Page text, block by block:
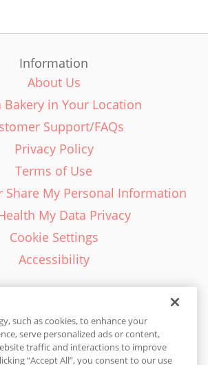
Information
About Us
Bakery in Your Location
Support/FAQs
Privacy Policy
Terms of Use
Share My Personal Information
My Data Privacy
Cookie Settings
Accessibility
English - EN
such as cookies, to enhance your
serve personalized ads or content,
traffic and interactions to improve
“Accept All”, you consent to our use